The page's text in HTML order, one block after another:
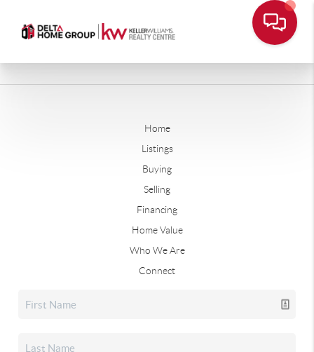
Home
Listings
Buying
Selling
Financing
Home Value
Who We Are
Connect